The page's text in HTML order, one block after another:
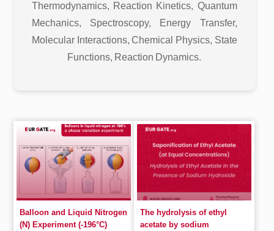
Thermodynamics, Reaction Kinetics, Quantum
Mechanics, Spectroscopy, Energy Transfer,
Molecular Interactions, Chemical Physics, State
Functions, Reaction Dynamics.
Balloon and Liquid Nitrogen
(N) Experiment (-196°C)
The hydrolysis of ethyl
acetate by sodium